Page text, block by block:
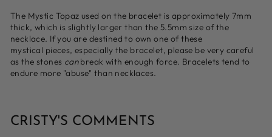
The Mystic Topaz used on the bracelet is approximately 7mm
thick, which is slightly larger than the 5.5mm size of the
necklace. If you are destined to own one of these
mystical pieces, especially the bracelet, please be very careful
as the stones can break with enough force. Bracelets tend to
endure more "abuse" than necklaces.
CRISTY'S COMMENTS